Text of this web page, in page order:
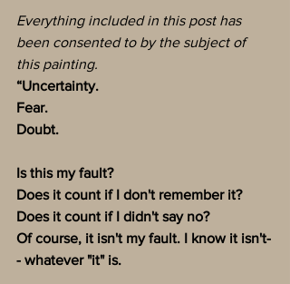
Everything included in this post has
been consented to by the subject of
this painting.
“Uncertainty.
Fear.
Doubt.
Is this my fault?
Does it count if I don't remember it?
Does it count if I didn't say no?
Of course, it isn't my fault. I know it isn't-
- whatever "it" is.